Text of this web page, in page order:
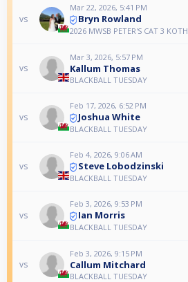
vs
Mar 22, 2026, 5:41 PM
Bryn Rowland
2026 MWSB PETER'S CAT 3 KOTH
vs
Mar 3, 2026, 5:57 PM
Kallum Thomas
BLACKBALL TUESDAY
vs
Feb 17, 2026, 6:52 PM
Joshua White
BLACKBALL TUESDAY
vs
Feb 4, 2026, 9:06 AM
Steve Lobodzinski
BLACKBALL TUESDAY
vs
Feb 3, 2026, 9:53 PM
Ian Morris
BLACKBALL TUESDAY
vs
Feb 3, 2026, 9:15 PM
Callum Mitchard
BLACKBALL TUESDAY